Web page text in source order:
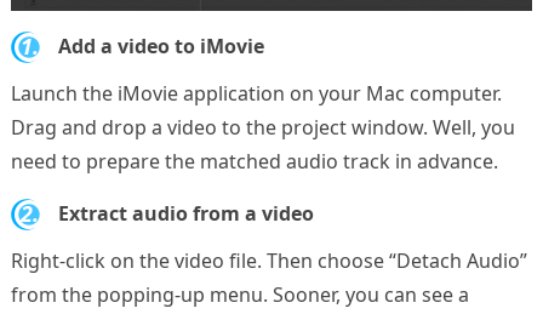
1.
Add a video to iMovie
Launch the iMovie application on your Mac computer.
Drag and drop a video to the project window. Well, you
need to prepare the matched audio track in advance.
2.
Extract audio from a video
Right-click on the video file. Then choose “Detach Audio”
from the popping-up menu. Sooner, you can see a